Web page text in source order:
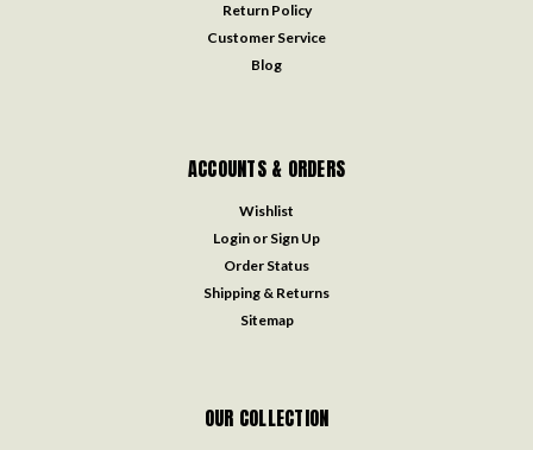
Return Policy
Customer Service
Blog
ACCOUNTS & ORDERS
Wishlist
Login or Sign Up
Order Status
Shipping & Returns
Sitemap
OUR COLLECTION